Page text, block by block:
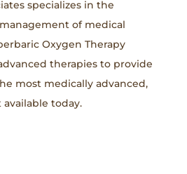
specializes in the
of medical
Oxygen Therapy
therapies to provide
most medically advanced,
today.